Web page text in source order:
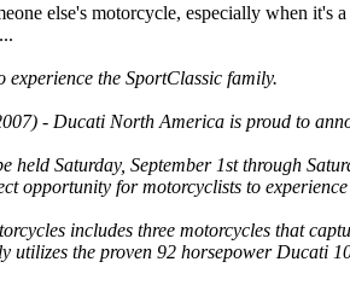
else's motorcycle, especially when it's
the SportClassic family.
- Ducati North America is proud to
held Saturday, September 1st through
opportunity for motorcyclists to
includes three motorcycles that
utilizes the proven 92 horsepower Ducati